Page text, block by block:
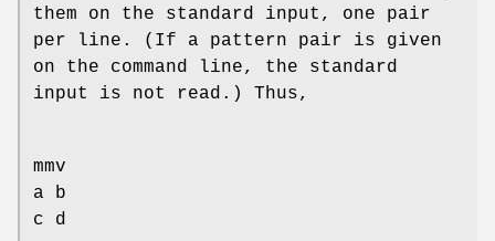
them on the standard input, one pair
per line. (If a pattern pair is given
on the command line, the standard
input is not read.) Thus,
mmv
a b
c d